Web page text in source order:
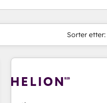
Sorter etter: